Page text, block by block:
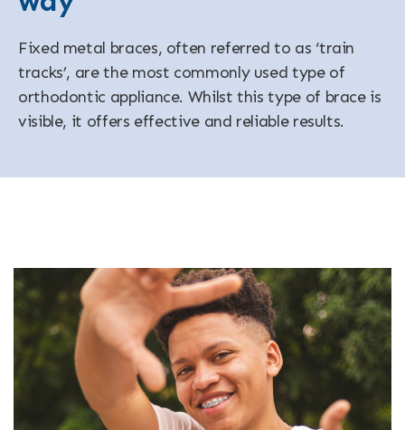
Fixed metal braces, often referred to as ‘train
tracks’, are the most commonly used type of
orthodontic appliance. Whilst this type of brace is
visible, it offers effective and reliable results.